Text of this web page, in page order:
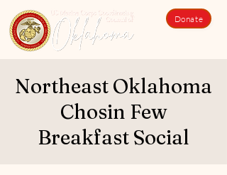
Donate
Northeast Oklahoma
Chosin Few
Breakfast Social